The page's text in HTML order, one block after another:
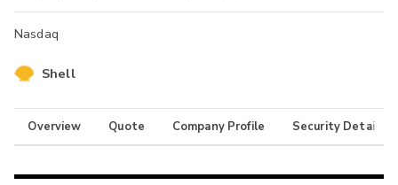
Nasdaq
Shell
Overview Quote Company Profile Security Details